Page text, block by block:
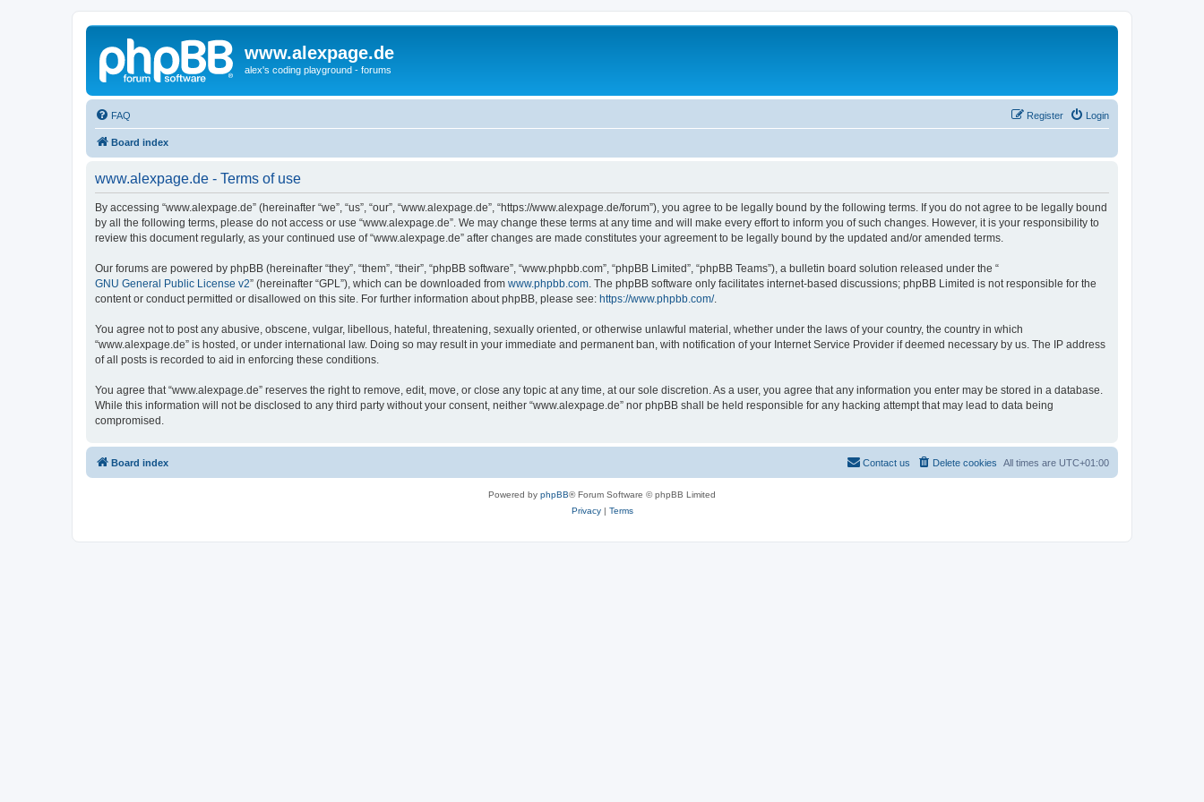
www.alexpage.de
alex's coding playground - forums
FAQ Login
Register
Board index
www.alexpage.de - Terms of use
By accessing “www.alexpage.de” (hereinafter “we”, “us”, “our”, “www.alexpage.de”, “https://www.alexpage.de/forum”), you agree to be legally bound by the following terms. If you do not agree to be legally bound
by all the following terms, please do not access or use “www.alexpage.de”. We may change these terms at any time and will make every effort to inform you of such changes. However, it is your responsibility to
review this document regularly, as your continued use of “www.alexpage.de” after changes are made constitutes your agreement to be legally bound by the updated and/or amended terms.
Our forums are powered by phpBB (hereinafter “they”, “them”, “their”, “phpBB software”, “www.phpbb.com”, “phpBB Limited”, “phpBB Teams”), a bulletin board solution released under the “
GNU General Public License v2” (hereinafter “GPL”), which can be downloaded from www.phpbb.com . The phpBB software only facilitates internet-based discussions; phpBB Limited is not responsible for the
content or conduct permitted or disallowed on this site. For further information about phpBB, please see: https://www.phpbb.com/.
You agree not to post any abusive, obscene, vulgar, libellous, hateful, threatening, sexually oriented, or otherwise unlawful material, whether under the laws of your country, the country in which
“www.alexpage.de” is hosted, or under international law. Doing so may result in your immediate and permanent ban, with notification of your Internet Service Provider if deemed necessary by us. The IP address
of all posts is recorded to aid in enforcing these conditions.
You agree that “www.alexpage.de” reserves the right to remove, edit, move, or close any topic at any time, at our sole discretion. As a user, you agree that any information you enter may be stored in a database.
While this information will not be disclosed to any third party without your consent, neither “www.alexpage.de” nor phpBB shall be held responsible for any hacking attempt that may lead to data being
compromised.
Board index All times are UTC+01:00
Delete cookies
Contact us
Powered by phpBB® Forum Software © phpBB Limited
Privacy| Terms